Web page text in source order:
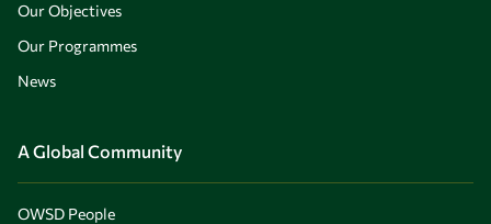
Our Objectives
Our Programmes
News
A Global Community
OWSD People